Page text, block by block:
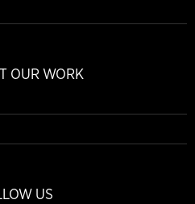
OUR WORK
US